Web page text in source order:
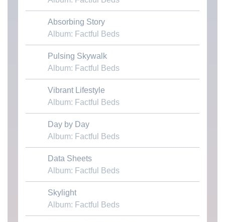
Download MP3
Absorbing Story
Album: Factful Beds
Download MP3
Pulsing Skywalk
Album: Factful Beds
Download MP3
Vibrant Lifestyle
Album: Factful Beds
Download MP3
Day by Day
Album: Factful Beds
Download MP3
Data Sheets
Album: Factful Beds
Skylight
Album: Factful Beds